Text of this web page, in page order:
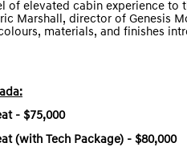
of elevated cabin experience to
Marshall, director of Genesis
materials, and finishes
- $75,000
(with Tech Package) - $80,000